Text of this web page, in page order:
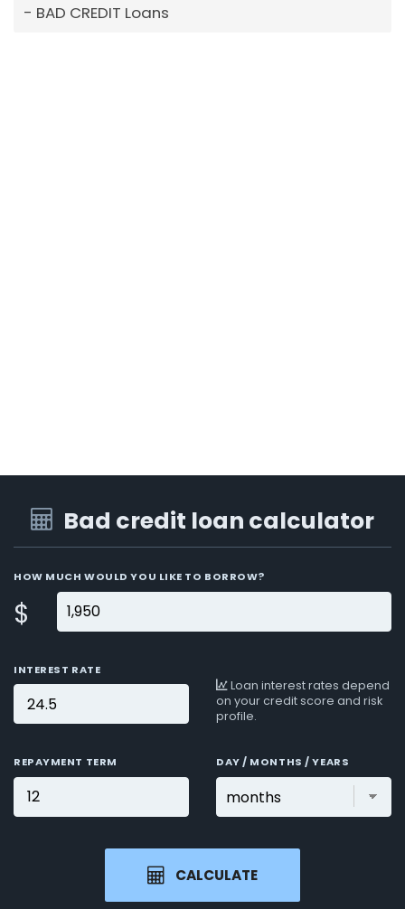
BAD CREDIT Loans
Bad credit loan calculator
HOW MUCH WOULD YOU LIKE TO BORROW?
$
INTEREST RATE
Loan interest rates depend
on your credit score and risk
profile.
REPAYMENT TERM DAY / MONTHS / YEARS
CALCULATE